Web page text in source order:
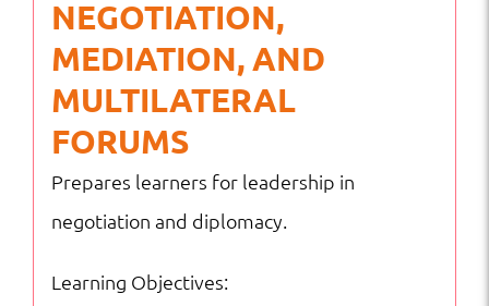
NEGOTIATION,
MEDIATION, AND
MULTILATERAL
FORUMS
Prepares learners for leadership in
negotiation and diplomacy.
Learning Objectives: